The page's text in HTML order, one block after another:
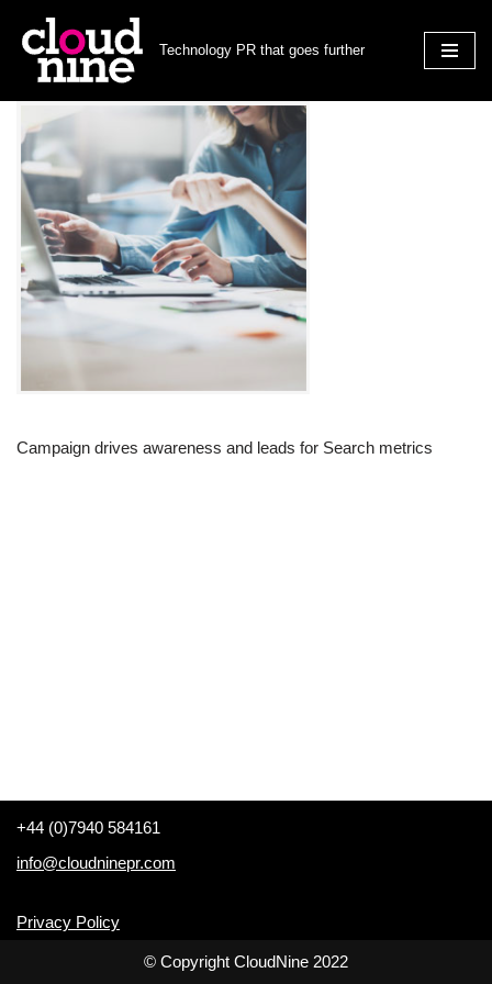
Skip
content
Technology PR that goes further
Campaign drives awareness and leads for Search metrics
+44 (0)7940 584161
info@cloudninepr.com
Privacy Policy
© Copyright CloudNine 2022